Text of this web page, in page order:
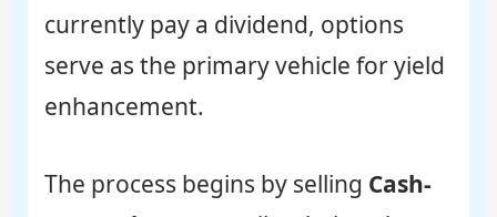
currently pay a dividend, options
serve as the primary vehicle for yield
enhancement.
The process begins by selling Cash-